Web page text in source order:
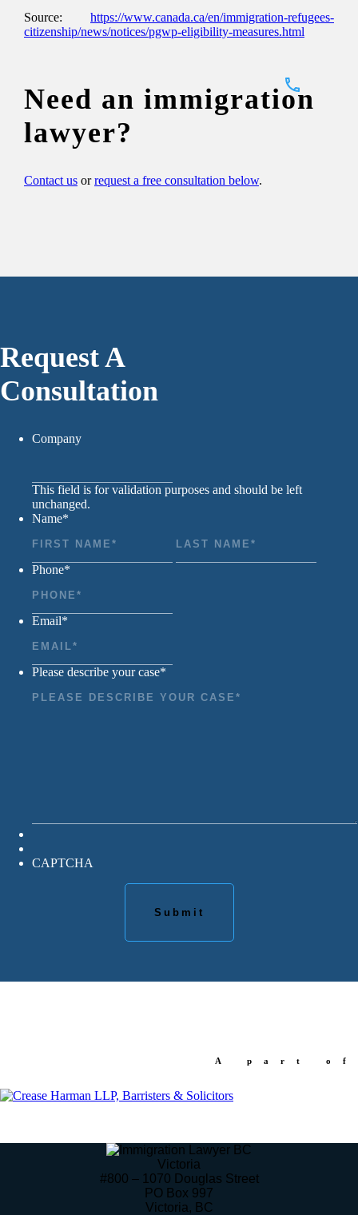
Source: https://www.canada.ca/en/immigration-refugees-
citizenship/news/notices/pgwp-eligibility-measures.html
Need an immigration
lawyer?
Contact us orrequest a free consultation below.
Request A
Consultation
Company
This field is for validation purposes and should be left
unchanged.
Name*
Phone*
Email*
Please describe your case*
CAPTCHA
A part of
Victoria
#800 – 1070 Douglas Street
PO Box 997
Victoria, BC